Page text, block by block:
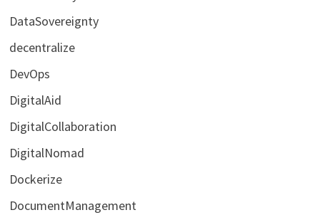
DataSovereignty
decentralize
DevOps
DigitalAid
DigitalCollaboration
DigitalNomad
Dockerize
DocumentManagement